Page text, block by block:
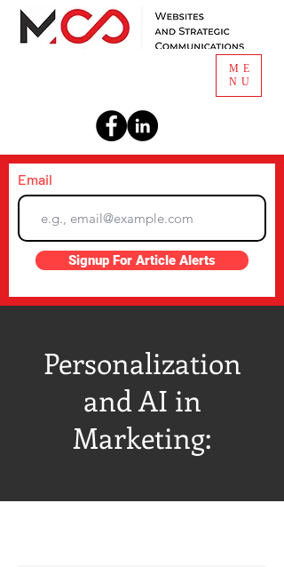
ME
NU
Email
Signup For Article Alerts
Personalization
and AI in
Marketing: